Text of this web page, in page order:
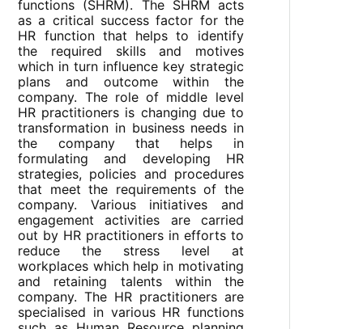
functions (SHRM). The SHRM acts
as a critical success factor for the
HR function that helps to identify
the required skills and motives
which in turn influence key strategic
plans and outcome within the
company. The role of middle level
HR practitioners is changing due to
transformation in business needs in
the company that helps in
formulating and developing HR
strategies, policies and procedures
that meet the requirements of the
company. Various initiatives and
engagement activities are carried
out by HR practitioners in efforts to
reduce the stress level at
workplaces which help in motivating
and retaining talents within the
company. The HR practitioners are
specialised in various HR functions